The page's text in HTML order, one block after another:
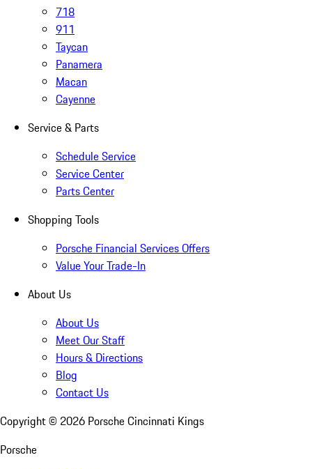
718
911
Taycan
Panamera
Macan
Cayenne
Service & Parts
Schedule Service
Service Center
Parts Center
Shopping Tools
Porsche Financial Services Offers
Value Your Trade-In
About Us
About Us
Meet Our Staff
Hours & Directions
Blog
Contact Us
Copyright © 2026 Porsche Cincinnati Kings
Porsche